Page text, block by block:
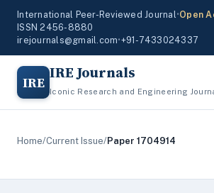
International Peer-Reviewed Journal•Open
ISSN 2456-8880
irejournals@gmail.com•+91-7433024337
IRE IRE Journals
Iconic Research and Engineering
Home/Current Issue/Paper 1704914